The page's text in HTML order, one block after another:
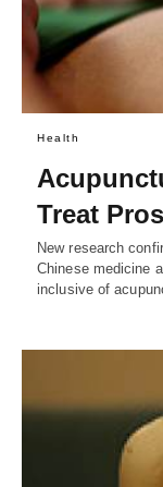
Health
Treat
New research
Chinese medicine
inclusive of